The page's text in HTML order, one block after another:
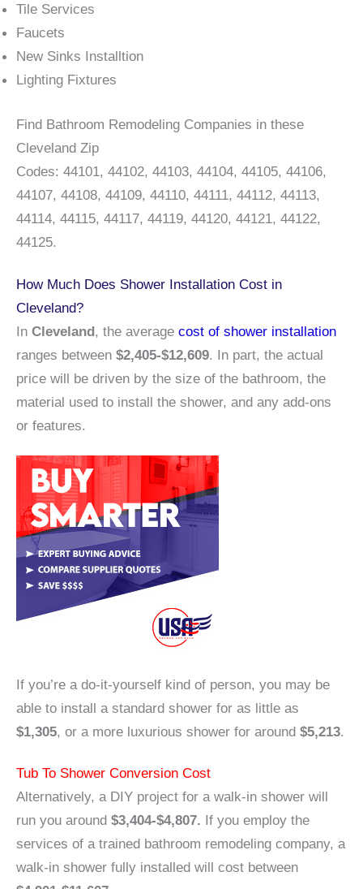
Tile Services
Faucets
New Sinks Installtion
Lighting Fixtures
Find Bathroom Remodeling Companies in these
Cleveland Zip
Codes: 44101, 44102, 44103, 44104, 44105, 44106,
44107, 44108, 44109, 44110, 44111, 44112, 44113,
44114, 44115, 44117, 44119, 44120, 44121, 44122,
44125.
How Much Does Shower Installation Cost in
Cleveland?
In Cleveland, the average cost of shower installation
ranges between $2,405-$12,609. In part, the actual
price will be driven by the size of the bathroom, the
material used to install the shower, and any add-ons
or features.
If you’re a do-it-yourself kind of person, you may be
able to install a standard shower for as little as
$1,305, or a more luxurious shower for around $5,213.
Tub To Shower Conversion Cost
Alternatively, a DIY project for a walk-in shower will
run you around $3,404-$4,807. If you employ the
services of a trained bathroom remodeling company, a
walk-in shower fully installed will cost between